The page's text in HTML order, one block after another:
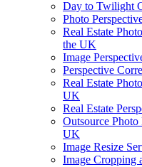
Day to Twilight
Photo
Real Estate
the UK
Image
Perspective
Real Estate
UK
Real Estate
Outsource Photo
UK
Image Resize
Image Cropping